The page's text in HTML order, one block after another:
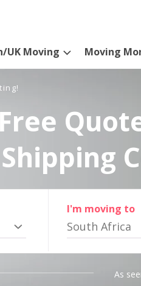
UK Moving Moving
Shipping
I'm moving to
South Africa
As